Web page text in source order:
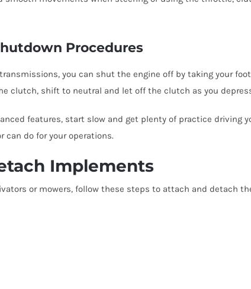
Procedures
you can shut the engine off by taking your
clutch, shift to neutral and let off the clutch as you
features, start slow and get plenty of practice driving
do for your operations.
Implements
or mowers, follow these steps to attach and detach